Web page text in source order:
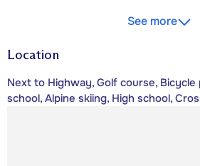
See more
Location
Next to Highway, Golf course, Bicycle
school, Alpine skiing, High school,